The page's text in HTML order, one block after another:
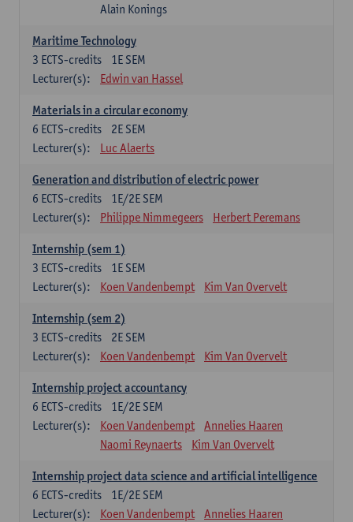
Alain Konings
Maritime Technology
1E SEM
3 ECTS-credits
Lecturer(s):
Edwin van Hassel
Materials in a circular economy
2E SEM
6 ECTS-credits
Lecturer(s):
Luc Alaerts
Generation and distribution of electric power
1E/2E SEM
6 ECTS-credits
Lecturer(s):
Philippe Nimmegeers Herbert Peremans
Internship (sem 1)
1E SEM
3 ECTS-credits
Lecturer(s):
Koen Vandenbempt Kim Van Overvelt
Internship (sem 2)
2E SEM
3 ECTS-credits
Lecturer(s):
Koen Vandenbempt Kim Van Overvelt
Internship project accountancy
1E/2E SEM
6 ECTS-credits
Lecturer(s):
Koen Vandenbempt
Annelies Haaren
Naomi Reynaerts
Kim Van Overvelt
Internship project data science and artificial intelligence
1E/2E SEM
6 ECTS-credits
Lecturer(s):
Koen Vandenbempt
Annelies Haaren